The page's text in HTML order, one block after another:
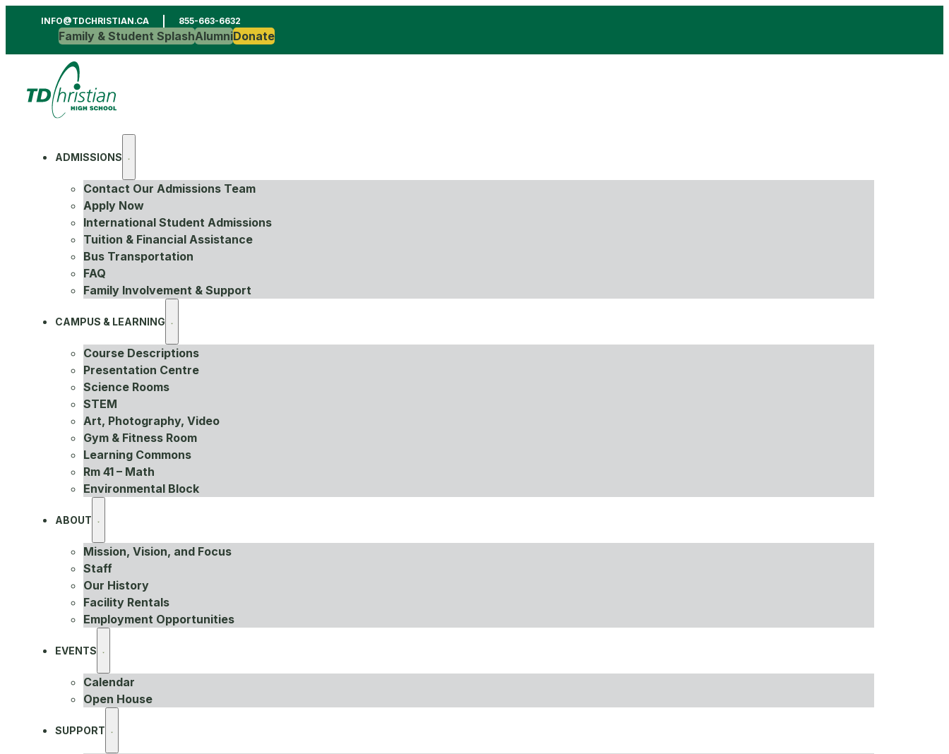
INFO@TDCHRISTIAN.CA 855-663-6632
Family & Student SplashAlumniDonate
ADMISSIONS
Contact Our Admissions Team
Apply Now
International Student Admissions
Tuition & Financial Assistance
Bus Transportation
FAQ
Family Involvement & Support
CAMPUS & LEARNING
Course Descriptions
Presentation Centre
Science Rooms
STEM
Art, Photography, Video
Gym & Fitness Room
Learning Commons
Rm 41 – Math
Environmental Block
ABOUT
Mission, Vision, and Focus
Staff
Our History
Facility Rentals
Employment Opportunities
EVENTS
Calendar
Open House
SUPPORT